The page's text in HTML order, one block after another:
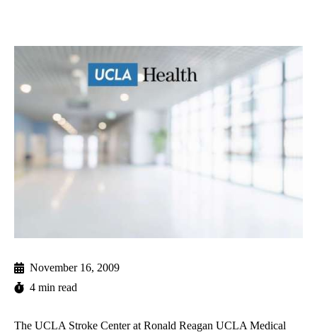
November 16, 2009
4 min read
The UCLA Stroke Center at Ronald Reagan UCLA Medical